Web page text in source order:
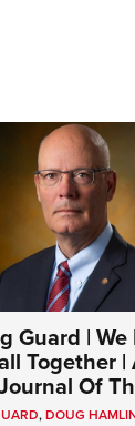
Guard |
Together |
Of
,DOUG